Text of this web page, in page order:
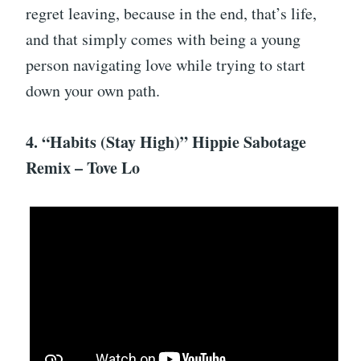
regret leaving, because in the end, that’s life,
and that simply comes with being a young
person navigating love while trying to start
down your own path.
4. “Habits (Stay High)” Hippie Sabotage
Remix – Tove Lo